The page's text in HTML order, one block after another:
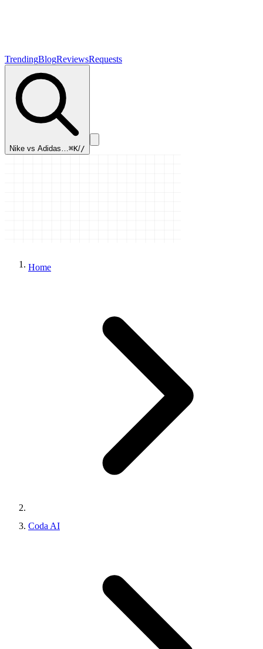
TrendingBlogReviewsRequests
Nike vs Adidas…⌘K//
Home
Coda AI